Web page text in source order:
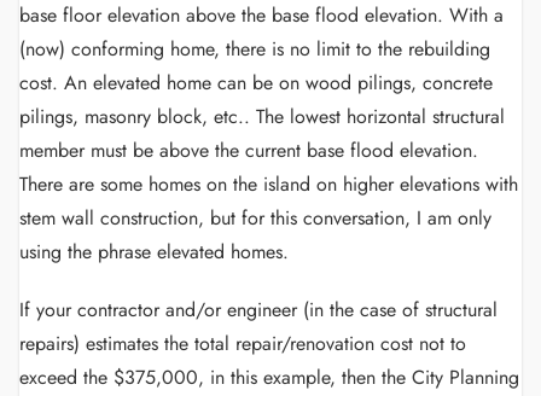
base floor elevation above the base flood elevation. With a
(now) conforming home, there is no limit to the rebuilding
cost. An elevated home can be on wood pilings, concrete
pilings, masonry block, etc.. The lowest horizontal structural
member must be above the current base flood elevation.
There are some homes on the island on higher elevations with
stem wall construction, but for this conversation, I am only
using the phrase elevated homes.
If your contractor and/or engineer (in the case of structural
repairs) estimates the total repair/renovation cost not to
exceed the $375,000, in this example, then the City Planning